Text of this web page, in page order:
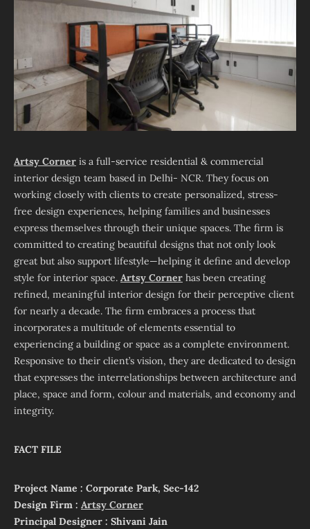
Artsy Corner is a full-service residential & commercial
interior design team based in Delhi- NCR. They focus on
working closely with clients to create personalized, stress-
free design experiences, helping families and businesses
express themselves through their unique spaces. The firm is
committed to creating beautiful designs that not only look
great but also support lifestyle—helping it define and develop
style for interior space. Artsy Corner has been creating
refined, meaningful interior design for their perceptive client
for nearly a decade. The firm embraces a process that
incorporates a multitude of elements essential to
experiencing a building or space as a complete environment.
Responsive to their client’s vision, they are dedicated to design
that expresses the interrelationships between architecture and
place, space and form, colour and materials, and economy and
integrity.
FACT FILE
Project Name : Corporate Park, Sec-142
Design Firm : Artsy Corner
Principal Designer : Shivani Jain